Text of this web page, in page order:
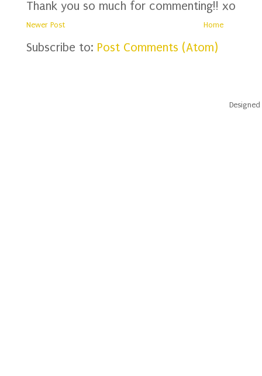
Thank you so much for commenting!! xo
Newer Post Home
Subscribe to: Post Comments (Atom)